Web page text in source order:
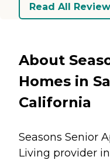
Read All
About
Homes in
California
Seasons Senior
Living provider